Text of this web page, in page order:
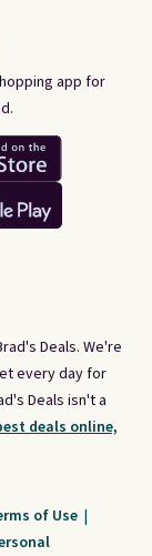
Deals. We're
every day for
Deals isn't a
deals online,
app for
of Use |